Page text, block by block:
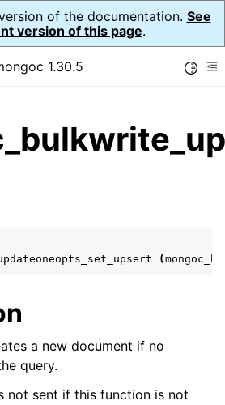
of the documentation. See
version of this page.
sidebar1.30.5
(
a new document if no
query.
not sent if this function is not